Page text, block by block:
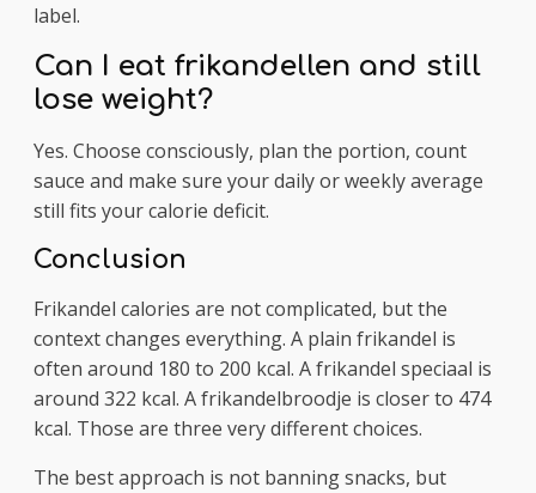
label.
Can I eat frikandellen and still
lose weight?
Yes. Choose consciously, plan the portion, count
sauce and make sure your daily or weekly average
still fits your calorie deficit.
Conclusion
Frikandel calories are not complicated, but the
context changes everything. A plain frikandel is
often around 180 to 200 kcal. A frikandel speciaal is
around 322 kcal. A frikandelbroodje is closer to 474
kcal. Those are three very different choices.
The best approach is not banning snacks, but